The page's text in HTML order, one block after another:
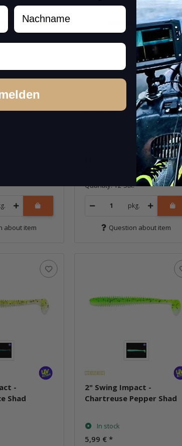
- Blue
about item
2" Swing Impact - Bluegill
Quantity: 12 Stk.
pkg.
Question about item
-
Shad
2" Swing Impact -
Chartreuse Pepper Shad
In stock
5,99 € *
Nachname